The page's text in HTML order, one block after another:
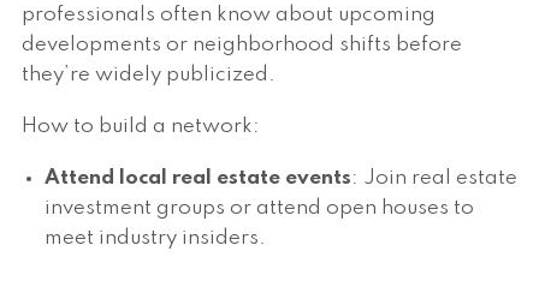
professionals often know about upcoming
developments or neighborhood shifts before
they’re widely publicized.
How to build a network:
Attend local real estate events: Join real estate
investment groups or attend open houses to
meet industry insiders.